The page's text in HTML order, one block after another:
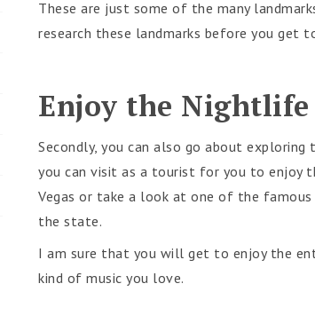
These are just some of the many
research these landmarks before you get
Enjoy the Nightlife
Secondly, you can also go about
you can visit as a tourist for you to enjoy
Vegas or take a look at one of the
the state.
I am sure that you will get to enjoy the
kind of music you love.